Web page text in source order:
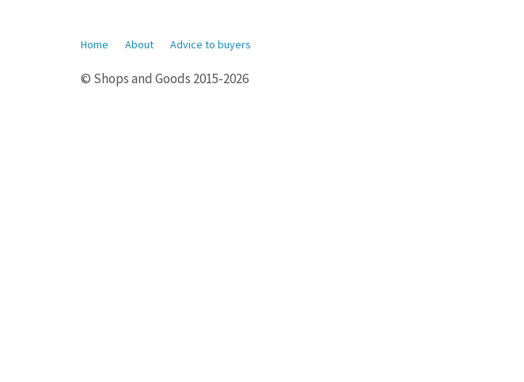
Home About Advice to buyers
© Shops and Goods 2015-2026